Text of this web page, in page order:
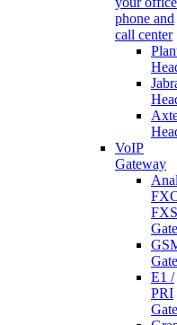
phone and
call center
VoIP
Gateway
FXS
E1 /
PRI